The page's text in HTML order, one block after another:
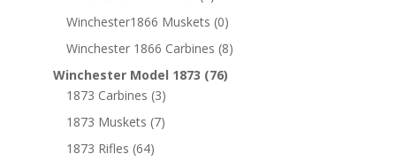
Winchester1866 Muskets (0)
Winchester 1866 Carbines (8)
Winchester Model 1873 (76)
1873 Carbines (3)
1873 Muskets (7)
1873 Rifles (64)